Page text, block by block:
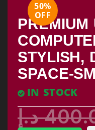
50%
OFF
PREMIUM
STYLISH,
SPACE-
IN STOCK
د.إ